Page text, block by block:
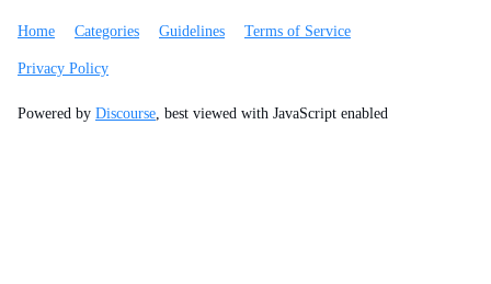
Home Categories Guidelines Terms of Service
Privacy Policy
Powered by Discourse, best viewed with JavaScript enabled